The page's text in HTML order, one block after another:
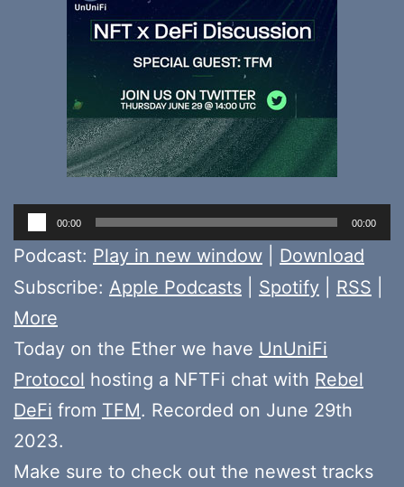
Audio
Player
00:00 00:00
Podcast: Play in new window
Download
Subscribe: Apple Podcasts Spotify RSS
More
Today on the Ether we have UnUniFi
Protocol hosting a NFTFi chat with Rebel
DeFi from TFM. Recorded on June 29th
2023.
Make sure to check out the newest tracks